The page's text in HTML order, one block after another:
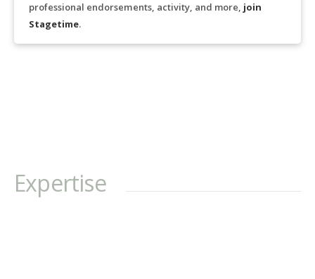
professional endorsements, activity, and more, join
Stagetime.
Expertise